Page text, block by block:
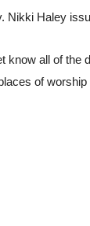
Nikki Haley
know all of the
of